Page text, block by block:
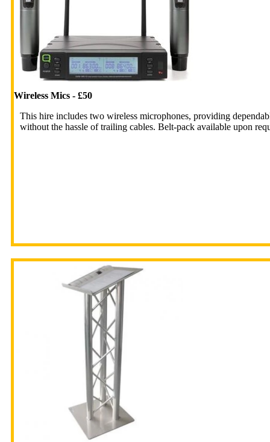
Wireless Mics - £50
This hire includes two wireless microphones, providing
without the hassle of trailing cables. Belt-pack available upon